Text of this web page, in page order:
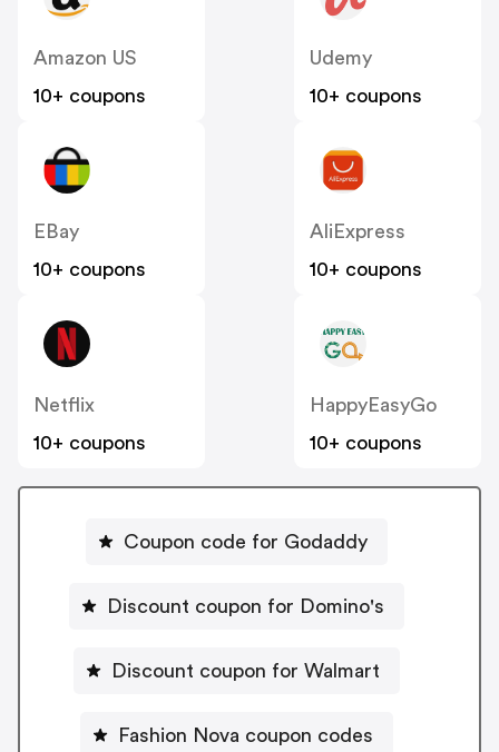
Amazon US
10+ coupons
Udemy
10+ coupons
EBay
10+ coupons
AliExpress
10+ coupons
Netflix
10+ coupons
HappyEasyGo
10+ coupons
Coupon code for Godaddy
Discount coupon for Domino's
Discount coupon for Walmart
Fashion Nova coupon codes